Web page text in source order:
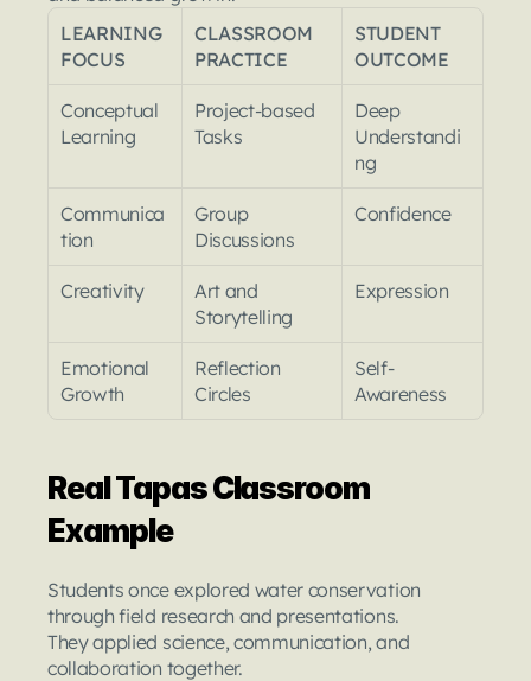
LEARNING
FOCUS
CLASSROOM
PRACTICE
STUDENT
OUTCOME
Conceptual
Learning
Project-based
Tasks
Deep
Understandi
ng
Communica
tion
Group
Discussions
Confidence
Creativity
Art and
Storytelling
Expression
Emotional
Growth
Reflection
Circles
Self-
Awareness
Real Tapas Classroom
Example
Students once explored water conservation
through field research and presentations.
They applied science, communication, and
collaboration together.